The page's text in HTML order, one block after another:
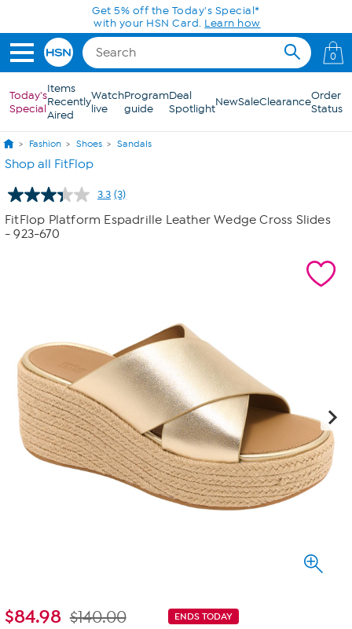
Skip to Main ContentGet 5% off the Today's Special*
with your HSN Card. Learn how
0
Today's
Special
Items
Recently
Aired
Watch
live
Program
guide
Deal
SpotlightNewSaleClearanceOrder
Status
Fashion Shoes Sandals
Shop all FitFlop
3.3 Read
Reviews.
(3)
FitFlop Platform Espadrille Leather Wedge Cross Slides
- 923-670
$84.98 ENDS TODAY
$140.00